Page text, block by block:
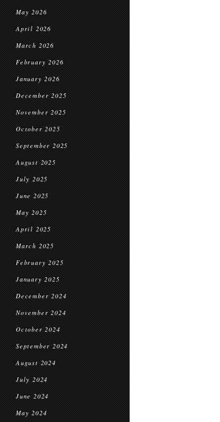
May 2026
April 2026
March 2026
February 2026
January 2026
December 2025
November 2025
October 2025
September 2025
August 2025
July 2025
June 2025
May 2025
April 2025
March 2025
February 2025
January 2025
December 2024
November 2024
October 2024
September 2024
August 2024
July 2024
June 2024
May 2024